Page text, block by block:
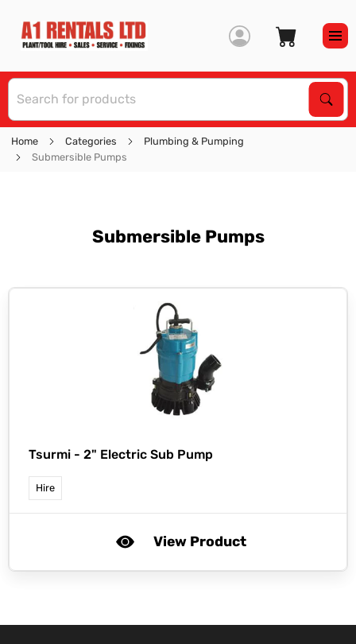
Home Categories
Plumbing & Pumping
Submersible Pumps
Submersible Pumps
Tsurmi - 2" Electric Sub Pump
Hire
View Product